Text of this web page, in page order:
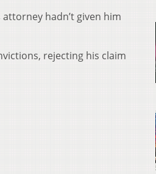
hadn’t given him
rejecting his claim